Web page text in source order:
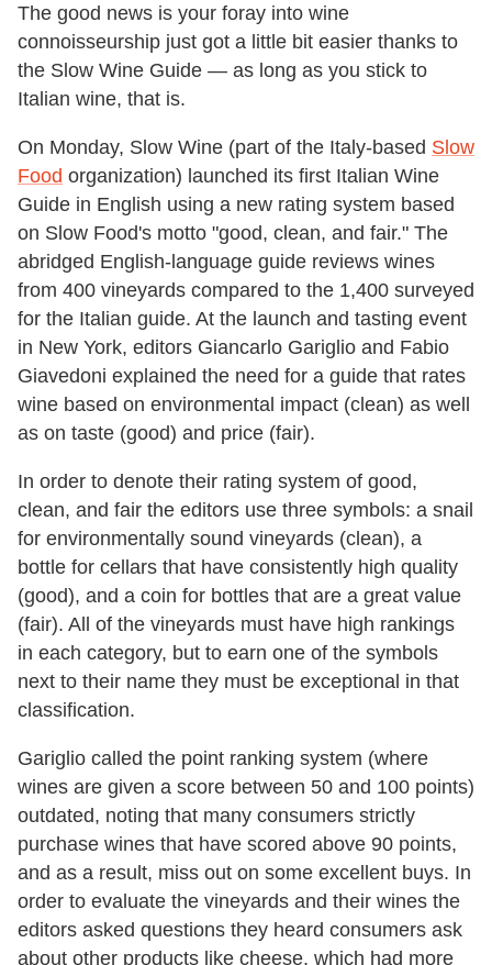
The good news is your foray into wine
connoisseurship just got a little bit easier thanks to
the Slow Wine Guide — as long as you stick to
Italian wine, that is.
On Monday, Slow Wine (part of the Italy-based Slow
Food organization) launched its first Italian Wine
Guide in English using a new rating system based
on Slow Food's motto "good, clean, and fair." The
abridged English-language guide reviews wines
from 400 vineyards compared to the 1,400 surveyed
for the Italian guide. At the launch and tasting event
in New York, editors Giancarlo Gariglio and Fabio
Giavedoni explained the need for a guide that rates
wine based on environmental impact (clean) as well
as on taste (good) and price (fair).
In order to denote their rating system of good,
clean, and fair the editors use three symbols: a snail
for environmentally sound vineyards (clean), a
bottle for cellars that have consistently high quality
(good), and a coin for bottles that are a great value
(fair). All of the vineyards must have high rankings
in each category, but to earn one of the symbols
next to their name they must be exceptional in that
classification.
Gariglio called the point ranking system (where
wines are given a score between 50 and 100 points)
outdated, noting that many consumers strictly
purchase wines that have scored above 90 points,
and as a result, miss out on some excellent buys. In
order to evaluate the vineyards and their wines the
editors asked questions they heard consumers ask
about other products like cheese, which had more